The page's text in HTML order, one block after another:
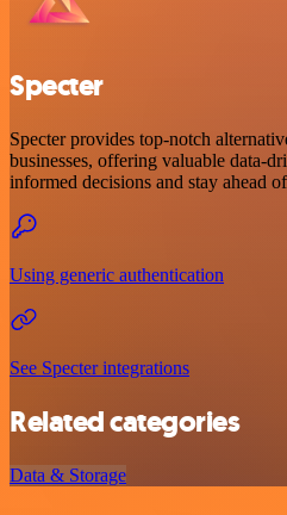
Specter
Specter provides top-notch
businesses, offering valuable data-
informed decisions and stay ahead
Using generic authentication
See Specter integrations
Related categories
Data & Storage